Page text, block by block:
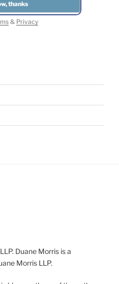
& Privacy
Duane Morris is a
Morris LLP.